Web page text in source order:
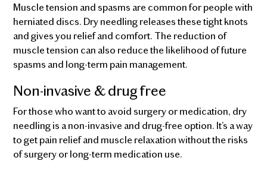
Muscle tension and spasms are common for people with
herniated discs. Dry needling releases these tight knots
and gives you relief and comfort. The reduction of
muscle tension can also reduce the likelihood of future
spasms and long-term pain management.
Non-invasive & drug free
For those who want to avoid surgery or medication, dry
needling is a non-invasive and drug-free option. It’s a way
to get pain relief and muscle relaxation without the risks
of surgery or long-term medication use.